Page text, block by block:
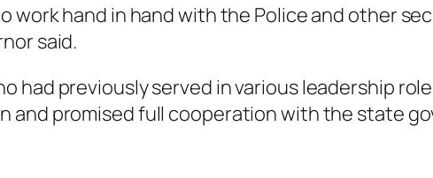
work hand in hand with the Police and other
said.
had previously served in various leadership
and promised full cooperation with the state